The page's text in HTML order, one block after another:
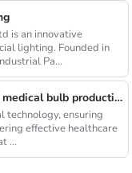
is an innovative
lighting. Founded in
Pa...
Lighting the way: 17 years of professional medical bulb production and sales
technology, ensuring
effective healthcare
...